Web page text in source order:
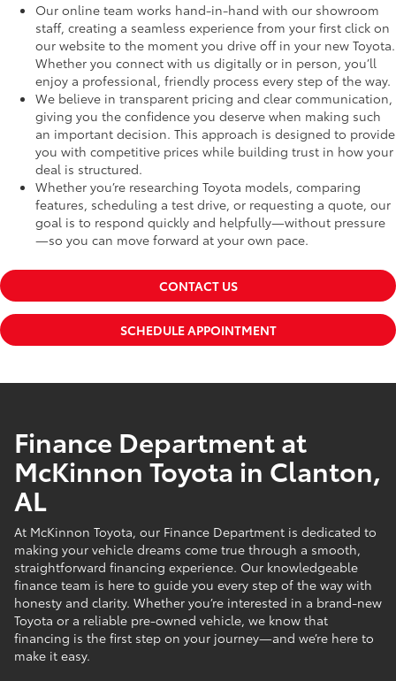
Our online team works hand-in-hand with our showroom
staff, creating a seamless experience from your first click on
our website to the moment you drive off in your new Toyota.
Whether you connect with us digitally or in person, you’ll
enjoy a professional, friendly process every step of the way.
We believe in transparent pricing and clear communication,
giving you the confidence you deserve when making such
an important decision. This approach is designed to provide
you with competitive prices while building trust in how your
deal is structured.
Whether you’re researching Toyota models, comparing
features, scheduling a test drive, or requesting a quote, our
goal is to respond quickly and helpfully—without pressure
—so you can move forward at your own pace.
CONTACT US
SCHEDULE APPOINTMENT
Finance Department at
McKinnon Toyota in Clanton,
AL
At McKinnon Toyota, our Finance Department is dedicated to
making your vehicle dreams come true through a smooth,
straightforward financing experience. Our knowledgeable
finance team is here to guide you every step of the way with
honesty and clarity. Whether you’re interested in a brand-new
Toyota or a reliable pre-owned vehicle, we know that
financing is the first step on your journey—and we’re here to
make it easy.